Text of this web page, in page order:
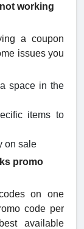
working
a coupon
issues you
space in the
items to
on sale
promo
on one
code per
available